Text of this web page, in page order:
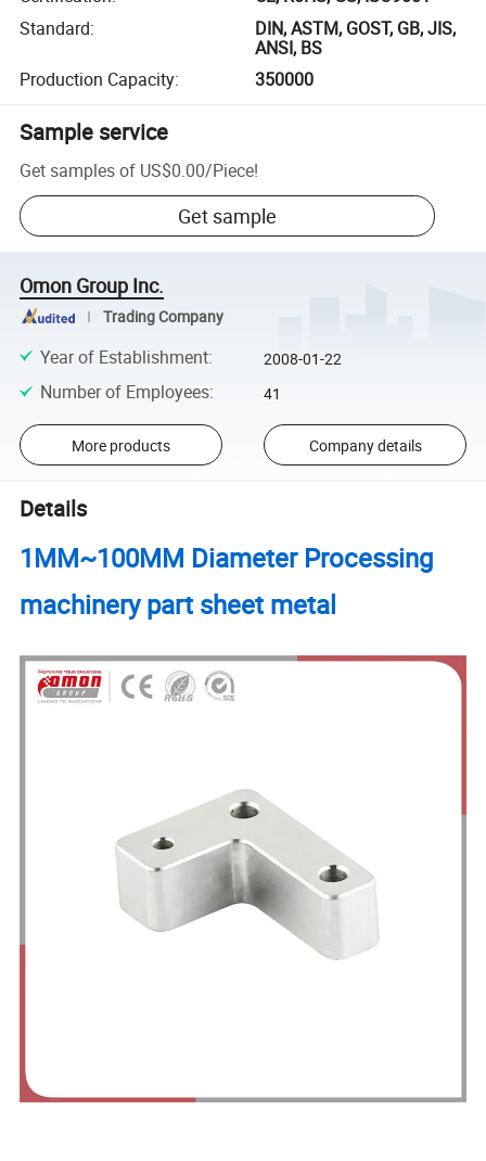
Standard:
DIN, ASTM, GOST, GB, JIS,
ANSI, BS
Production Capacity: 350000
Sample service
Get samples of US$0.00/Piece!
Get sample
Omon Group Inc.
Trading Company
Year of Establishment: 2008-01-22
Number of Employees: 41
More products Company details
Details
1MM~100MM Diameter Processing
machinery part sheet metal